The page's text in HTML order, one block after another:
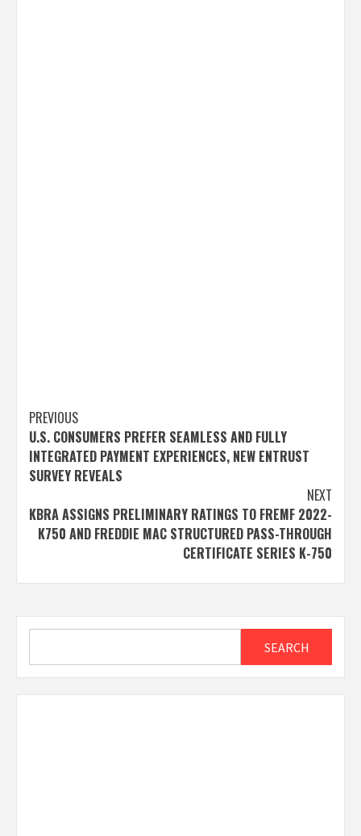
Post
navigation
PREVIOUS
U.S. CONSUMERS PREFER SEAMLESS AND FULLY
INTEGRATED PAYMENT EXPERIENCES, NEW ENTRUST
SURVEY REVEALS
NEXT
KBRA ASSIGNS PRELIMINARY RATINGS TO FREMF 2022-
K750 AND FREDDIE MAC STRUCTURED PASS-THROUGH
CERTIFICATE SERIES K-750
SEARCH